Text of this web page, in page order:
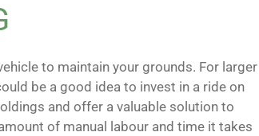
to maintain your grounds. For larger
be a good idea to invest in a ride on
and offer a valuable solution to
of manual labour and time it takes